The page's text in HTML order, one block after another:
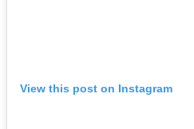
View this post on Instagram